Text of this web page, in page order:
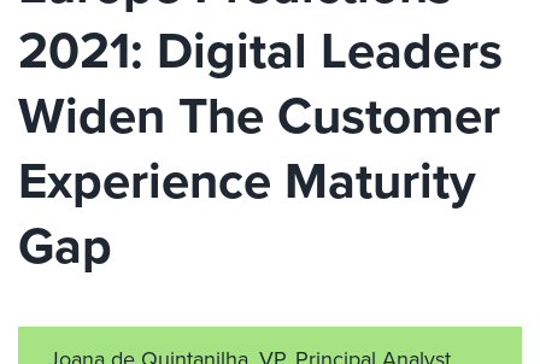
2021: Digital Leaders
Widen The Customer
Experience Maturity
Gap